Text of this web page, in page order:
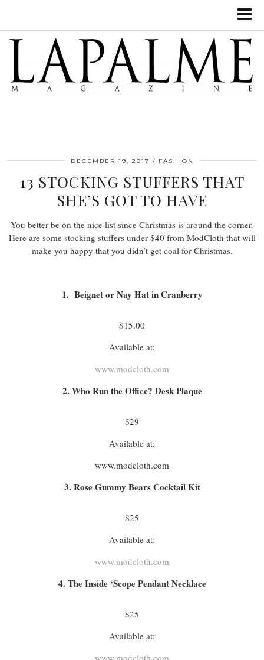
DECEMBER 19, 2017 FASHION
13 STOCKING STUFFERS THAT
SHE’S GOT TO HAVE
You better be on the nice list since Christmas is around the corner.
Here are some stocking stuffers under $40 from ModCloth that will
make you happy that you didn’t get coal for Christmas.
1. Beignet or Nay Hat in Cranberry
$15.00
Available at:
www.modcloth.com
2. Who Run the Office? Desk Plaque
$29
Available at:
www.modcloth.com
3. Rose Gummy Bears Cocktail Kit
$25
Available at:
www.modcloth.com
4. The Inside ‘Scope Pendant Necklace
$25
Available at:
www.modcloth.com